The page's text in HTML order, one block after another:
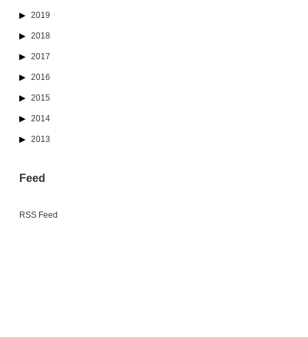
2019
2018
2017
2016
2015
2014
2013
Feed
RSS Feed